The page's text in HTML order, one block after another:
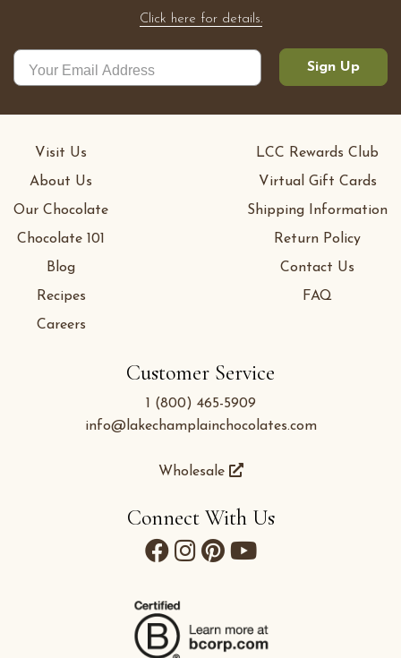
Click here for details.
Sign Up
Customer Service
1 (800) 465-5909
info@lakechamplainchocolates.com
Wholesale
Visit Us
About Us
Our Chocolate
Chocolate 101
Blog
Recipes
Careers
LCC Rewards Club
Virtual Gift Cards
Shipping Information
Return Policy
Contact Us
FAQ
Connect With Us